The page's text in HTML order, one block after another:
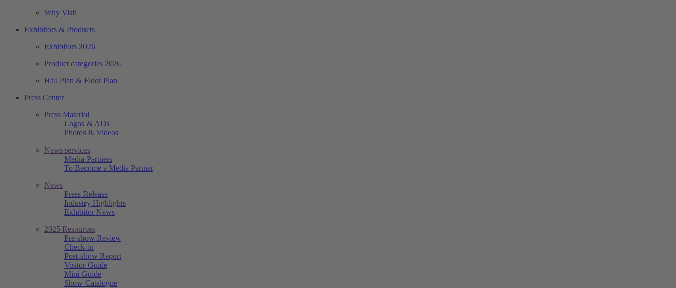
Why Visit
Exhibitors & Products
Exhibitors 2026
Product categories 2026
Hall Plan & Floor Plan
Press Center
Press Material
Logos & ADs
Photos & Videos
News services
Media Partners
To Become a Media Partner
News
Press Release
Industry Highlights
Exhibitor News
2025 Resources
Pre-show Review
Check-in
Post-show Report
Visitor Guide
Mini Guide
Show Catalogue